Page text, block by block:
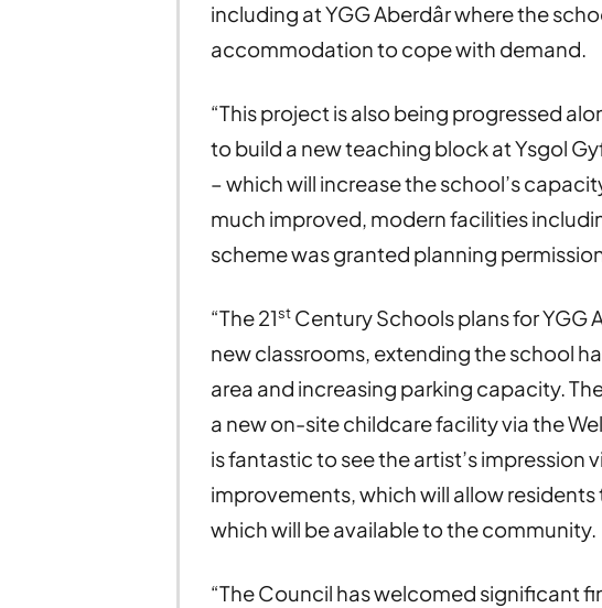
including at YGG Aberdâr where the
accommodation to cope with demand.
“This project is also being progressed
to build a new teaching block at Ysgol
– which will increase the school’s
much improved, modern facilities
scheme was granted planning
“The 21st Century Schools plans for YGG
new classrooms, extending the school
area and increasing parking capacity.
a new on-site childcare facility via the
is fantastic to see the artist’s impression
improvements, which will allow
which will be available to the community.
“The Council has welcomed significant